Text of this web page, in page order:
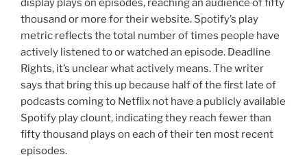
display plays on episodes, reaching an audience of fifty
thousand or more for their website. Spotify’s play
metric reflects the total number of times people have
actively listened to or watched an episode. Deadline
Rights, it’s unclear what actively means. The writer
says that bring this up because half of the first late of
podcasts coming to Netflix not have a publicly available
Spotify play clount, indicating they reach fewer than
fifty thousand plays on each of their ten most recent
episodes.